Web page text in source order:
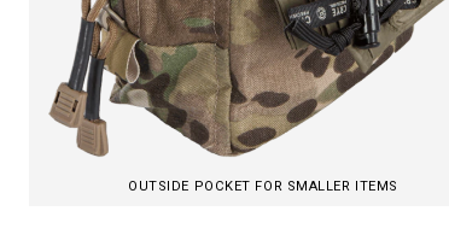
OUTSIDE POCKET FOR SMALLER ITEMS